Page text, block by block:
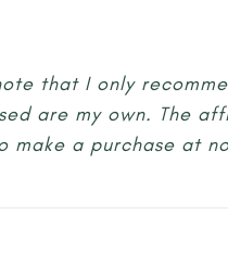
that I only
are my own. The
make a purchase at